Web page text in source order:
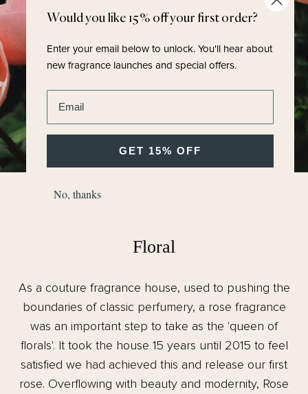
Floral
As a couture fragrance house, used to pushing the
boundaries of classic perfumery, a rose fragrance
was an important step to take as the 'queen of
florals'. It took the house 15 years until 2015 to feel
satisfied we had achieved this and release our first
rose. Overflowing with beauty and modernity, Rose
Would you like 15% off your first order?
Enter your email below to unlock.You'll hear about
new fragrance launches and special offers.
GET 15% OFF
No, thanks